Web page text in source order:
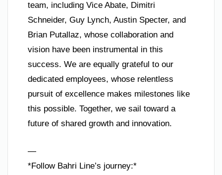
team, including Vice Abate, Dimitri
Schneider, Guy Lynch, Austin Specter, and
Brian Putallaz, whose collaboration and
vision have been instrumental in this
success. We are equally grateful to our
dedicated employees, whose relentless
pursuit of excellence makes milestones like
this possible. Together, we sail toward a
future of shared growth and innovation.
—
*Follow Bahri Line’s journey:*